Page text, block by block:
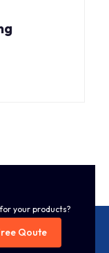
your products?
Qoute